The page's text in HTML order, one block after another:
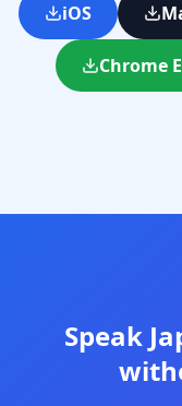
iOS
Chrome
Speak